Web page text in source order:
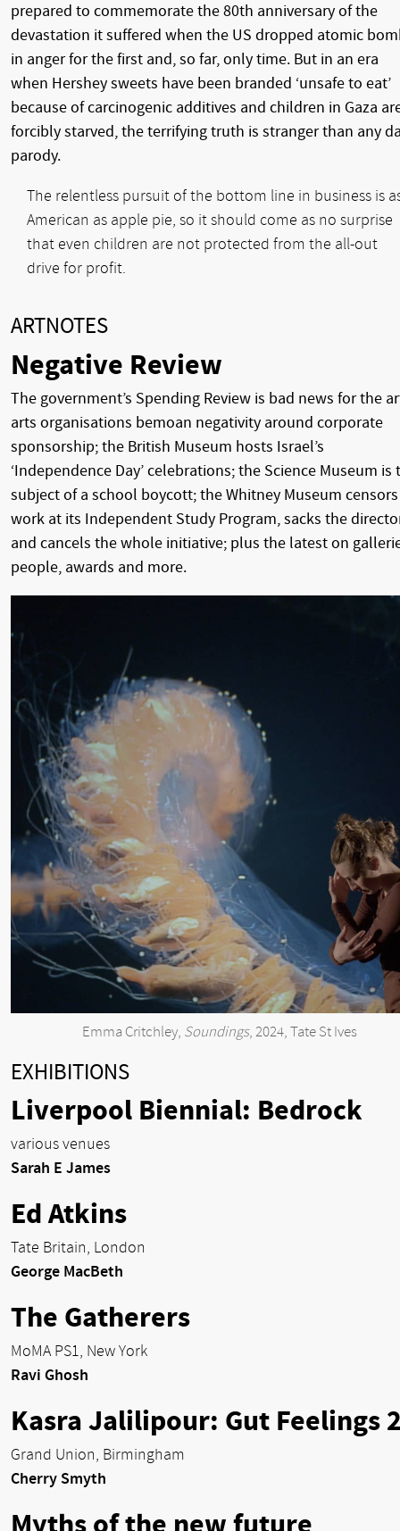
prepared to commemorate the 80th anniversary of the
devastation it suffered when the US dropped atomic
in anger for the first and, so far, only time. But in an era
when Hershey sweets have been branded ‘unsafe to eat’
because of carcinogenic additives and children in Gaza
forcibly starved, the terrifying truth is stranger than any
parody.
The relentless pursuit of the bottom line in business is
American as apple pie, so it should come as no surprise
that even children are not protected from the all-out
drive for profit.
ARTNOTES
Negative Review
The government’s Spending Review is bad news for the
arts organisations bemoan negativity around corporate
sponsorship; the British Museum hosts Israel’s
‘Independence Day’ celebrations; the Science Museum is
subject of a school boycott; the Whitney Museum censors
work at its Independent Study Program, sacks the
and cancels the whole initiative; plus the latest on
people, awards and more.
Emma Critchley, Soundings, 2024, Tate St Ives
EXHIBITIONS
Liverpool Biennial: Bedrock
various venues
Sarah E James
Ed Atkins
Tate Britain, London
George MacBeth
The Gatherers
MoMA PS1, New York
Ravi Ghosh
Kasra Jalilipour: Gut Feelings
Grand Union, Birmingham
Cherry Smyth